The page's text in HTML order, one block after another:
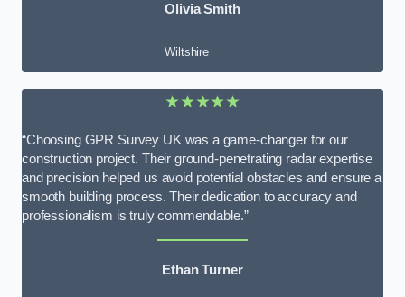
Olivia Smith
Wiltshire
★★★★★
“Choosing GPR Survey UK was a game-changer for our
construction project. Their ground-penetrating radar expertise
and precision helped us avoid potential obstacles and ensure a
smooth building process. Their dedication to accuracy and
professionalism is truly commendable.”
Ethan Turner